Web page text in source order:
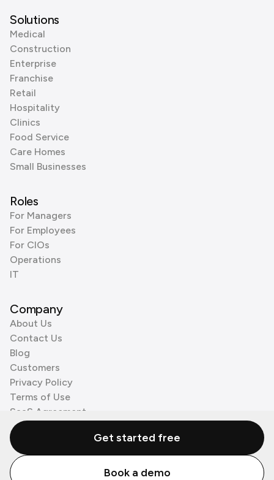
Solutions
Medical
Construction
Enterprise
Franchise
Retail
Hospitality
Clinics
Food Service
Care Homes
Small Businesses
Roles
For Managers
For Employees
For CIOs
Operations
IT
Company
About Us
Contact Us
Blog
Customers
Privacy Policy
Terms of Use
SaaS Agreement
Cookie Policy
3rd Party Processors
© Zenzap LTD. All Rights Reserved 2026.
Get started free
Book a demo